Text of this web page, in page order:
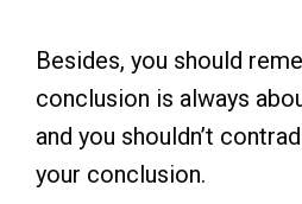
Besides, you should
conclusion is always
and you shouldn’t
your conclusion.